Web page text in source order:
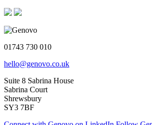
01743 730 010
hello@genovo.co.uk
Suite 8 Sabrina House
Sabrina Court
Shrewsbury
SY3 7BF